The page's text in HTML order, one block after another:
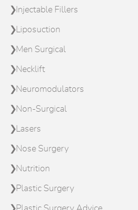
Injectable Fillers
Liposuction
Men Surgical
Necklift
Neuromodulators
Non-Surgical
Lasers
Nose Surgery
Nutrition
Plastic Surgery